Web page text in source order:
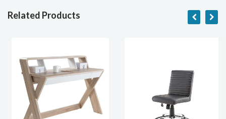
Related Products